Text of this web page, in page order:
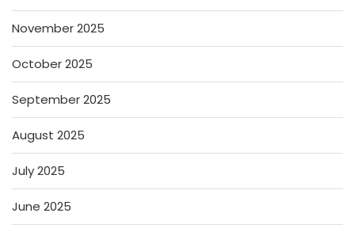
November 2025
October 2025
September 2025
August 2025
July 2025
June 2025